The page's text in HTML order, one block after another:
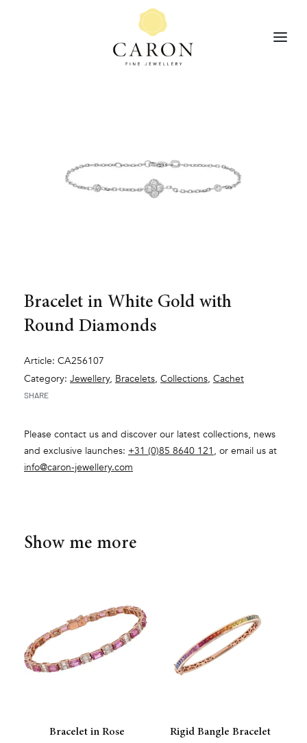
Bracelet in White Gold with
Round Diamonds
Article: CA256107
Category: Jewellery, Bracelets, Collections, Cachet
SHARE
Please contact us and discover our latest collections, news
and exclusive launches: +31 (0)85 8640 121 , or email us at
info@caron-jewellery.com
Show me more
Bracelet in Rose
Rigid Bangle Bracelet